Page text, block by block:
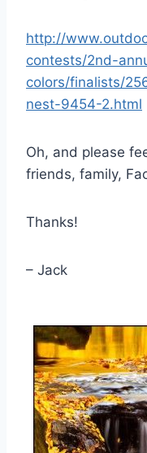
http://
contests/2nd-
colors/finalists/
nest-9454-2.html
Oh, and please
friends, family,
Thanks!
– Jack